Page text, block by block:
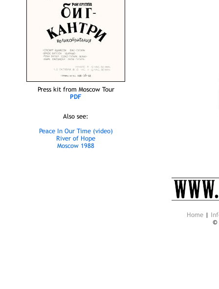
Press kit from Moscow Tour
PDF
Also see:
Peace In Our Time (video)
River of Hope
Moscow 1988
Home|
©